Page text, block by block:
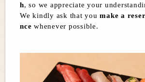
h, so we appreciate your
We kindly ask that youmake a
nce whenever possible.